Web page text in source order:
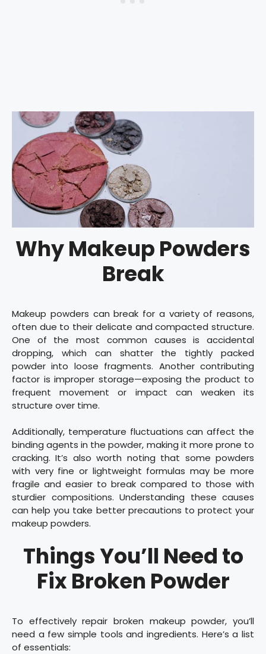
Why Makeup Powders
Break
Makeup powders can break for a variety of reasons,
often due to their delicate and compacted structure.
One of the most common causes is accidental
dropping, which can shatter the tightly packed
powder into loose fragments. Another contributing
factor is improper storage—exposing the product to
frequent movement or impact can weaken its
structure over time.
Additionally, temperature fluctuations can affect the
binding agents in the powder, making it more prone to
cracking. It’s also worth noting that some powders
with very fine or lightweight formulas may be more
fragile and easier to break compared to those with
sturdier compositions. Understanding these causes
can help you take better precautions to protect your
makeup powders.
Things You’ll Need to
Fix Broken Powder
To effectively repair broken makeup powder, you’ll
need a few simple tools and ingredients. Here’s a list
of essentials: